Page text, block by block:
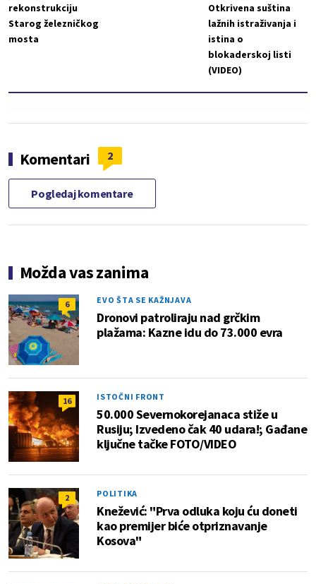
rekonstrukciju
Starog železničkog
mosta
Otkrivena suština
lažnih istraživanja i
istina o
blokaderskoj listi
(VIDEO)
Komentari 2
Pogledaj komentare
Možda vas zanima
6 EVO ŠTA SE KAŽNJAVA
Dronovi patroliraju nad grčkim
plažama: Kazne idu do 73.000 evra
16 ISTOČNI FRONT
50.000 Severnokorejanaca stiže u
Rusiju; Izvedeno čak 40 udara!; Gađane
ključne tačke FOTO/VIDEO
2 POLITIKA
Knežević: "Prva odluka koju ću doneti
kao premijer biće otpriznavanje
Kosova"